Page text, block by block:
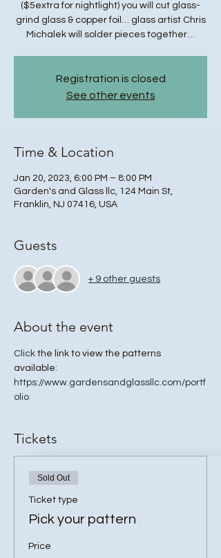
($5extra for nightlight) you will cut glass-
grind glass & copper foil… glass artist Chris
Michalek will solder pieces together…
Registration is closed
See other events
Time & Location
Jan 20, 2023, 6:00 PM – 8:00 PM
Garden's and Glass llc, 124 Main St,
Franklin, NJ 07416, USA
Guests
+ 9 other guests
About the event
Click the link to view the patterns
available:
https://www.gardensandglassllc.com/portf
olio
Tickets
Sold Out
Ticket type
Pick your pattern
Price